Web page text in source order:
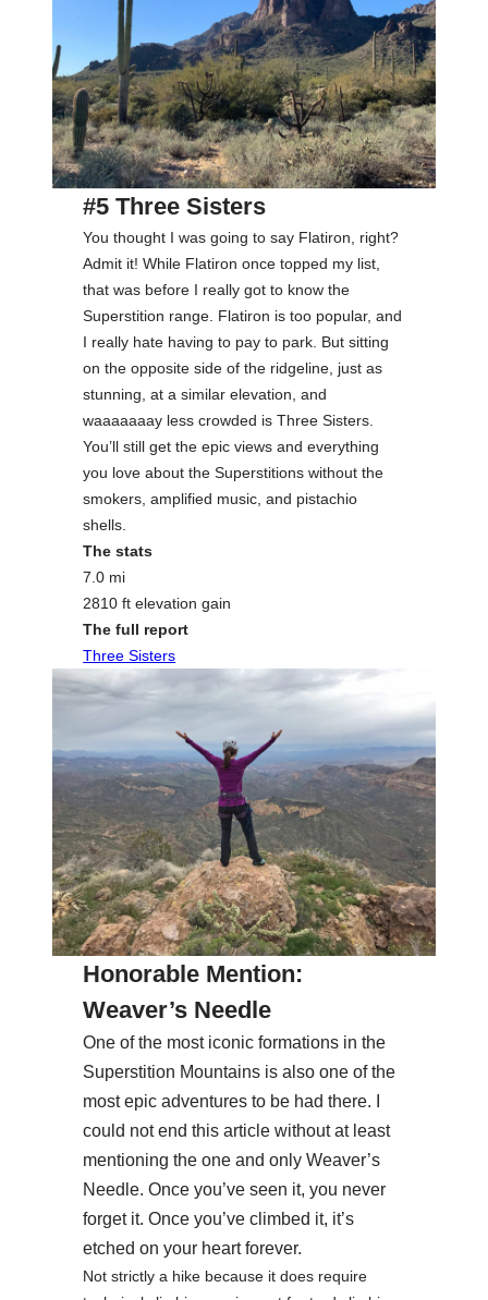
#5 Three Sisters
You thought I was going to say Flatiron, right?
Admit it! While Flatiron once topped my list,
that was before I really got to know the
Superstition range. Flatiron is too popular, and
I really hate having to pay to park. But sitting
on the opposite side of the ridgeline, just as
stunning, at a similar elevation, and
waaaaaaay less crowded is Three Sisters.
You’ll still get the epic views and everything
you love about the Superstitions without the
smokers, amplified music, and pistachio
shells.
The stats
7.0 mi
2810 ft elevation gain
The full report
Three Sisters
Honorable Mention:
Weaver’s Needle
One of the most iconic formations in the
Superstition Mountains is also one of the
most epic adventures to be had there. I
could not end this article without at least
mentioning the one and only Weaver’s
Needle. Once you’ve seen it, you never
forget it. Once you’ve climbed it, it’s
etched on your heart forever.
Not strictly a hike because it does require